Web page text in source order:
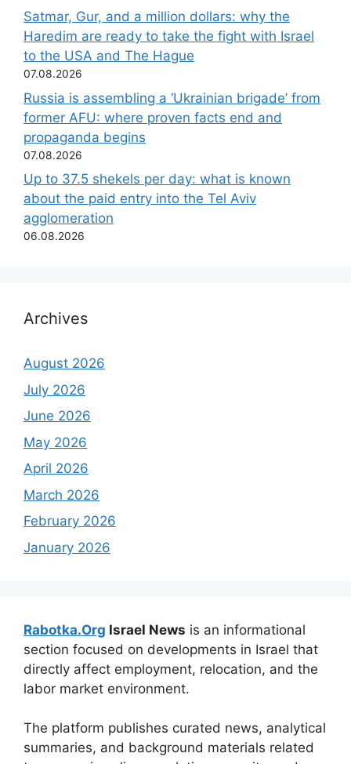
Satmar, Gur, and a million dollars: why the
Haredim are ready to take the fight with Israel
to the USA and The Hague
07.08.2026
Russia is assembling a ‘Ukrainian brigade’ from
former AFU: where proven facts end and
propaganda begins
07.08.2026
Up to 37.5 shekels per day: what is known
about the paid entry into the Tel Aviv
agglomeration
06.08.2026
Archives
August 2026
July 2026
June 2026
May 2026
April 2026
March 2026
February 2026
January 2026
Rabotka.Org Israel News is an informational
section focused on developments in Israel that
directly affect employment, relocation, and the
labor market environment.
The platform publishes curated news, analytical
summaries, and background materials related